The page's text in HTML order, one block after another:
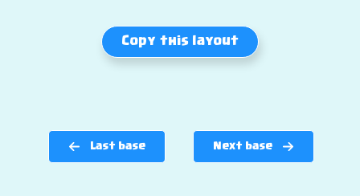
Copy this layout
Last base Next base